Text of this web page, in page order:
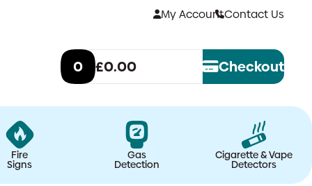
My AccountContact Us
0 £0.00 Checkout
Fire
Signs
Gas
Detection
Cigarette & Vape
Detectors